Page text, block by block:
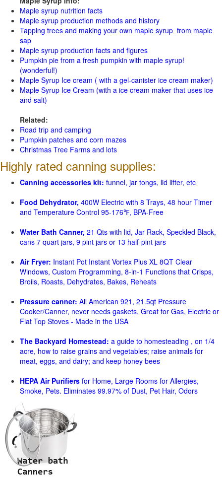
Maple syrup nutrition facts
Maple syrup production methods and history
Tapping trees and making your own maple syrup from maple
sap
Maple syrup production facts and figures
Pumpkin pie from a fresh pumpkin with maple syrup!
(wonderful!)
Maple Syrup Ice cream ( with a gel-canister ice cream maker)
Maple Syrup Ice Cream (with a ice cream maker that uses ice
and salt)
Related:
Road trip and camping
Pumpkin patches and corn mazes
Christmas Tree Farms and lots
Highly rated canning supplies:
Canning accessories kit: funnel, jar tongs, lid lifter, etc
Food Dehydrator, 400W Electric with 8 Trays, 48 hour Timer
and Temperature Control 95-176℉, BPA-Free
Water Bath Canner, 21 Qts with lid, Jar Rack, Speckled Black,
cans 7 quart jars, 9 pint jars or 13 half-pint jars
Air Fryer: Instant Pot Instant Vortex Plus XL 8QT Clear
Windows, Custom Programming, 8-in-1 Functions that Crisps,
Broils, Roasts, Dehydrates, Bakes, Reheats
Pressure canner: All American 921, 21.5qt Pressure
Cooker/Canner, never needs gaskets, Great for Gas, Electric or
Flat Top Stoves - Made in the USA
The Backyard Homestead: a guide to homesteading , on 1/4
acre, how to raise grains and vegetables; raise animals for
meat, eggs, and dairy; and keep honey bees
HEPA Air Purifiers for Home, Large Rooms for Allergies,
Smoke, Pets. Eliminates 99.97% of Dust, Pet Hair, Odors